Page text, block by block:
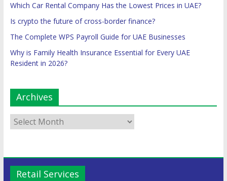
Which Car Rental Company Has the Lowest Prices in UAE?
Is crypto the future of cross-border finance?
The Complete WPS Payroll Guide for UAE Businesses
Why is Family Health Insurance Essential for Every UAE
Resident in 2026?
Archives
Retail Services